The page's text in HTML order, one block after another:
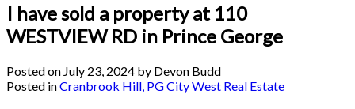
I have sold a property at 110
WESTVIEW RD in Prince George
Posted on July 23, 2024 by Devon Budd
Posted inCranbrook Hill, PG City West Real Estate